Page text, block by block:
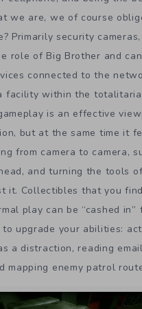
we are, we of course
Primarily security
role of Big Brother and
connected to the
facility within the
is an effective
but at the same time it
from camera to camera,
and turning the tools
it. Collectibles that you
play can be “cashed in”
upgrade your abilities:
a distraction, reading
mapping enemy patrol